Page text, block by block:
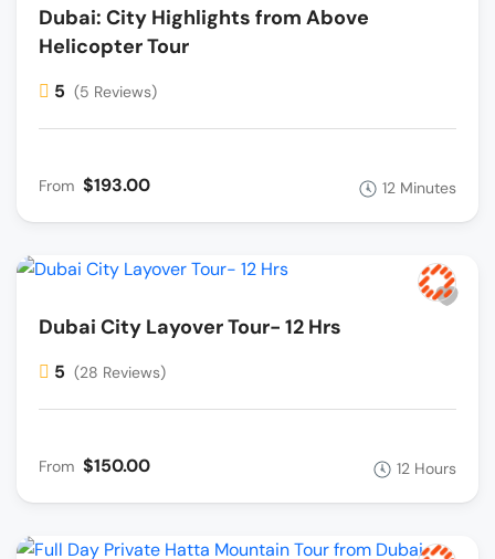
Dubai: City Highlights from Above
Helicopter Tour
5 (5 Reviews)
From $193.00 12 Minutes
Dubai City Layover Tour- 12 Hrs
5 (28 Reviews)
From $150.00 12 Hours